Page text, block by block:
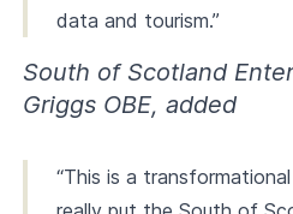
data and tourism.”
South of Scotland
Griggs OBE, added
“This is a